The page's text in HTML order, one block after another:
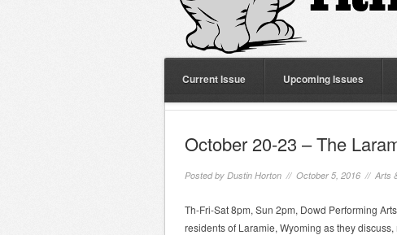
Current Issue Upcoming Issues
October 20-23 – The
Posted by Dustin Horton // October 5, 2016 // Arts
Th-Fri-Sat 8pm, Sun 2pm, Dowd Performing
residents of Laramie, Wyoming as they